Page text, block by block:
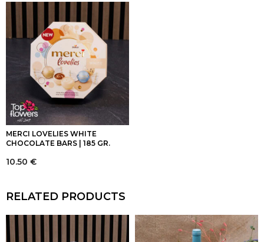
MERCI LOVELIES WHITE
CHOCOLATE BARS | 185 GR.
10.50 €
RELATED PRODUCTS